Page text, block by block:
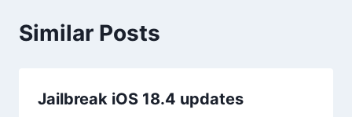
Similar Posts
Jailbreak iOS 18.4 updates